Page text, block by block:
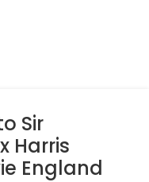
Sir
Harris
England